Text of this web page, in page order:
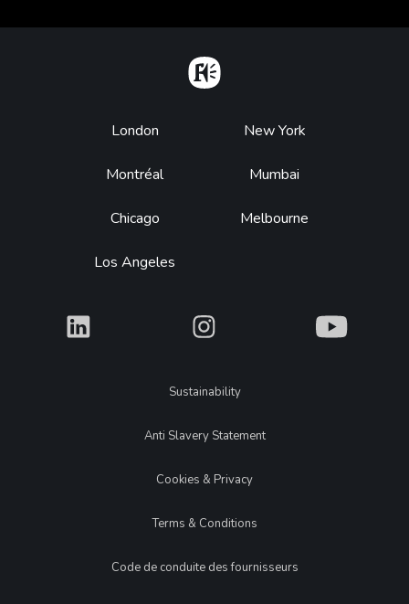
Footer
London
Montréal
Chicago
Los Angeles
New York
Mumbai
Melbourne
What What What
LegalSustainability
Anti Slavery Statement
Cookies & Privacy
Terms & Conditions
Code de conduite des fournisseurs